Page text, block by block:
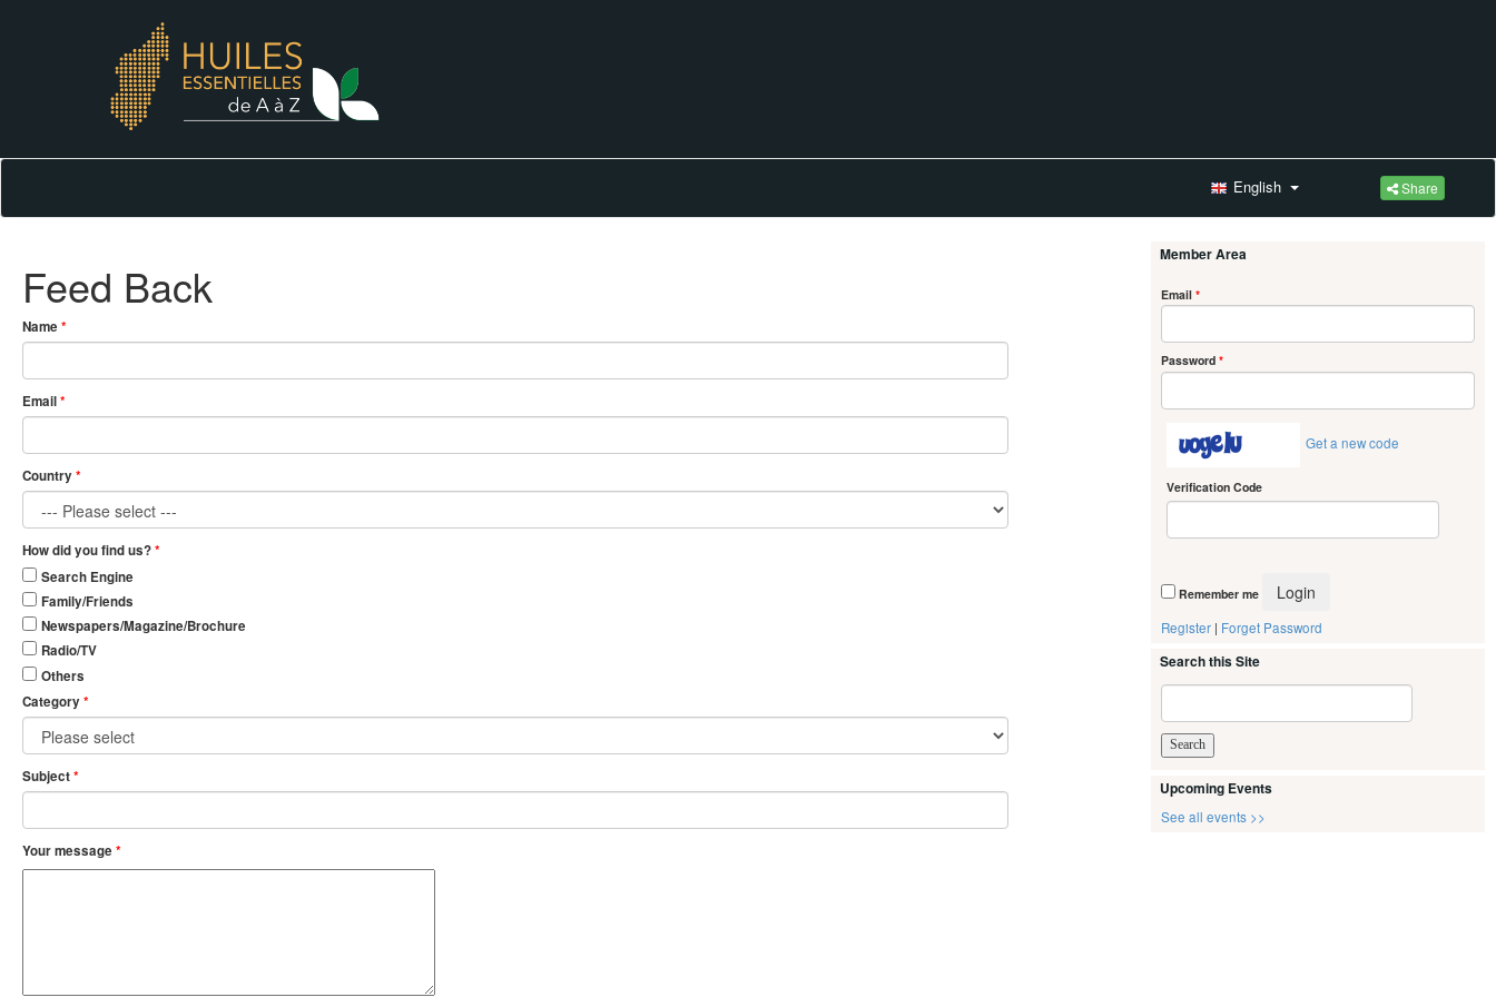
Share
English
Feed Back
Name *
Email*
Country*
How did you find us?*
Search Engine
Family/Friends
Newspapers/Magazine/Brochure
Radio/TV
Others
Category*
Subject*
Your message *
Member Area
Email *
Password *
Get a new code
Verification Code
Remember me
Register | Forget Password
Search this Site
Upcoming Events
See all events >>